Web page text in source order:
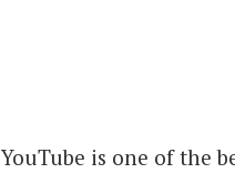
YouTube is one of the